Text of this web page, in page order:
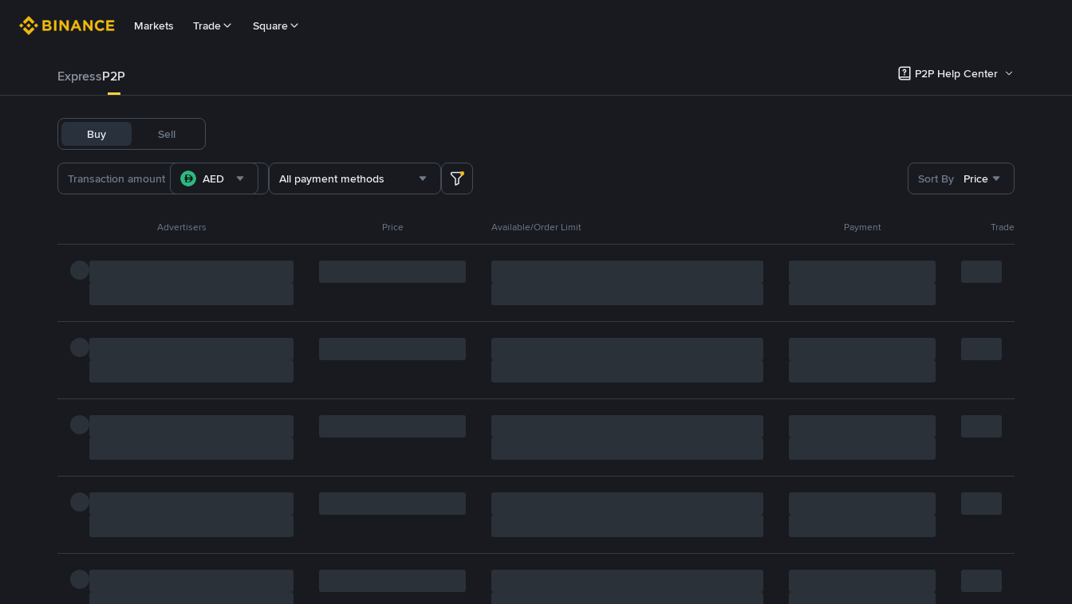
Markets Trade Square
ExpressP2P P2P Help Center
Buy Sell
AED All payment methods Sort By Price
Advertisers Price Available/Order Limit Payment Trade